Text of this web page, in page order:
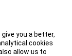
you a better,
cookies
allow us to